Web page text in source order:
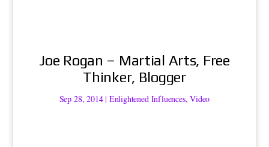
Joe Rogan – Martial Arts, Free
Thinker, Blogger
Sep 28, 2014| Enlightened Influences,Video